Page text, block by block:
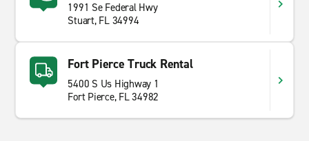
1991 Se Federal Hwy
Stuart, FL 34994
Fort Pierce Truck Rental
5400 S Us Highway 1
Fort Pierce, FL 34982